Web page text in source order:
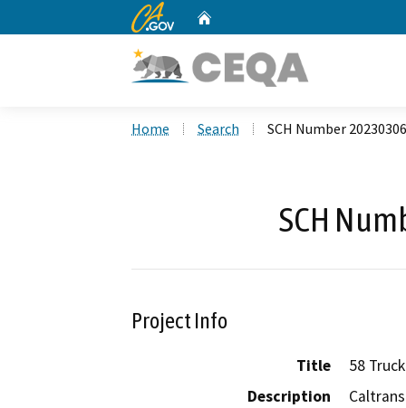
CA.gov
Home Search SCH Number
SCH
Project Info
Title
58
Description